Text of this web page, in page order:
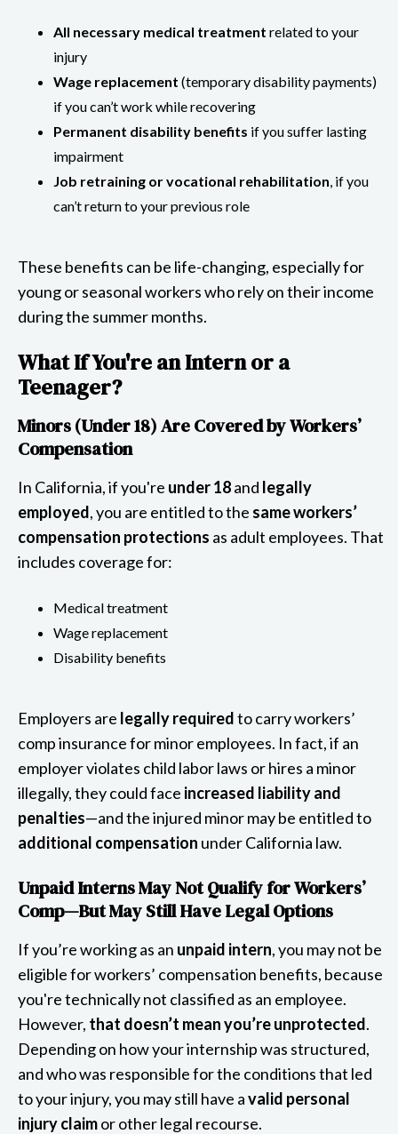
All necessary medical treatment related to your
injury
Wage replacement (temporary disability payments)
if you can’t work while recovering
Permanent disability benefits if you suffer lasting
impairment
Job retraining or vocational rehabilitation, if you
can’t return to your previous role
These benefits can be life-changing, especially for
young or seasonal workers who rely on their income
during the summer months.
What If You're an Intern or a
Teenager?
Minors (Under 18) Are Covered by Workers’
Compensation
In California, if you're under 18and legally
employed, you are entitled to the same workers’
compensation protections as adult employees. That
includes coverage for:
Medical treatment
Wage replacement
Disability benefits
Employers are legally requiredto carry workers’
comp insurance for minor employees. In fact, if an
employer violates child labor laws or hires a minor
illegally, they could face increased liability and
penalties—and the injured minor may be entitled to
additional compensation under California law.
Unpaid Interns May Not Qualify for Workers’
Comp—But May Still Have Legal Options
If you’re working as an unpaid intern, you may not be
eligible for workers’ compensation benefits, because
you're technically not classified as an employee.
However, that doesn’t mean you’re unprotected.
Depending on how your internship was structured,
and who was responsible for the conditions that led
to your injury, you may still have avalid personal
injury claimor other legal recourse.